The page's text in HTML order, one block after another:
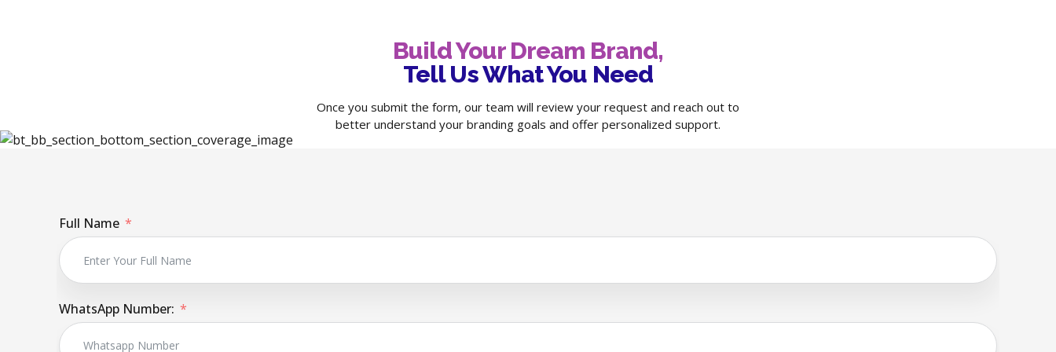
Build Your Dream Brand,
Tell Us What You Need
Once you submit the form, our team will review your request and reach out to
better understand your branding goals and offer personalized support.
Full Name
WhatsApp Number: